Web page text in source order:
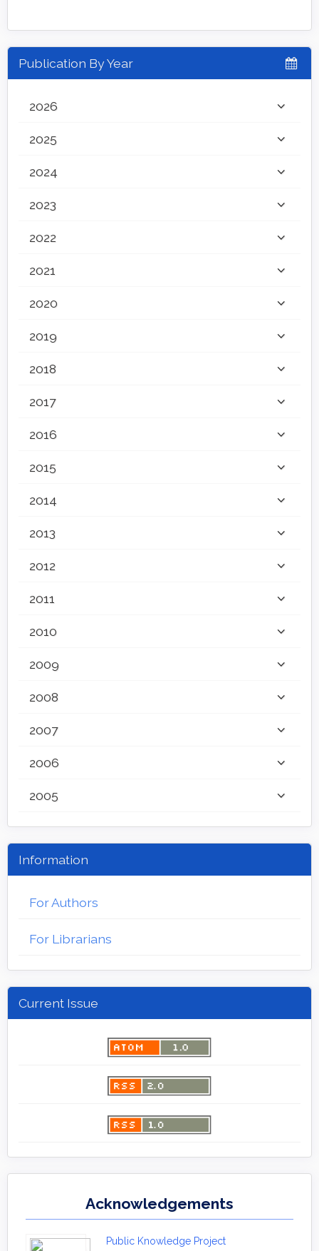
Publication By Year
2026
2025
2024
2023
2022
2021
2020
2019
2018
2017
2016
2015
2014
2013
2012
2011
2010
2009
2008
2007
2006
2005
Information
For Authors
For Librarians
Current Issue
Acknowledgements
Public Knowledge Project